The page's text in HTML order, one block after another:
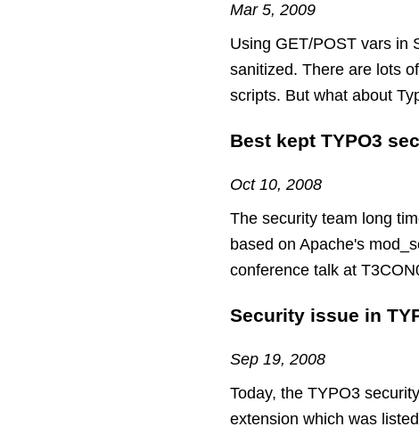
Mar 5, 2009
Using GET/POST vars in
sanitized. There are lots
scripts. But what about
Best kept TYPO3
Oct 10, 2008
The security team long
based on Apache's
conference talk at
Security issue in
Sep 19, 2008
Today, the TYPO3
extension which was